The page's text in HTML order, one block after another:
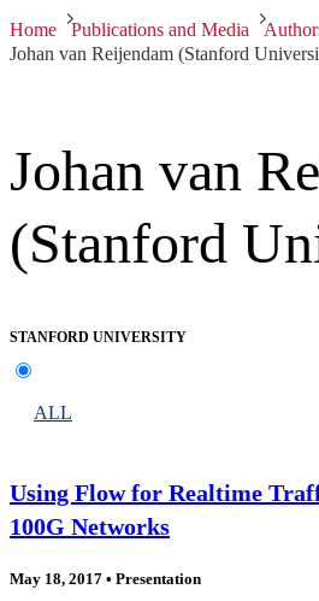
Home Publications and Media
Johan van Reijendam (Stanford
Johan van
(Stanford
STANFORD UNIVERSITY
ALL
Using Flow for Realtime
100G Networks
May 18, 2017 • Presentation